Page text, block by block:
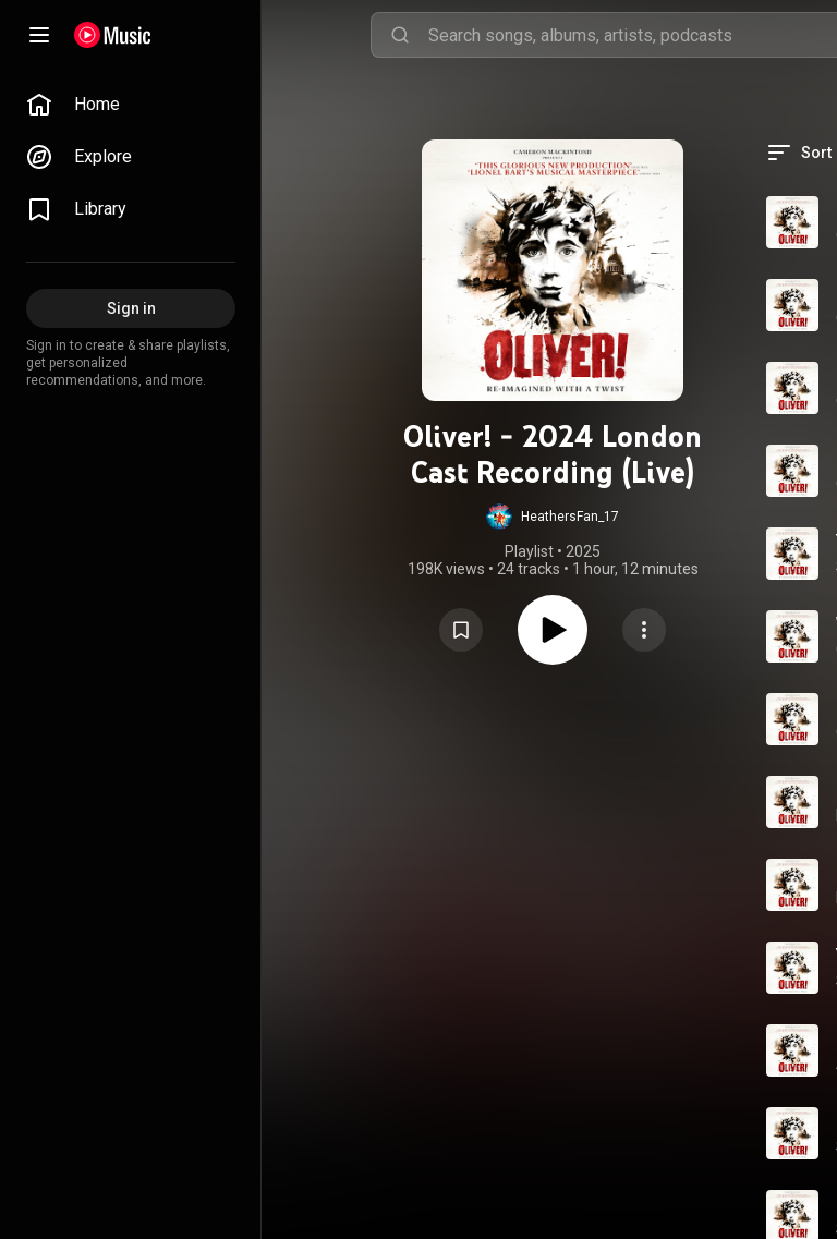
Home
Explore
Library
Sign in
Sign in to create & share playlists,
get personalized
recommendations, and more.
Oliver! - 2024 London
Cast Recording (Live)
HeathersFan_17
Playlist • 2025
198K views • 24 tracks • 1 hour, 12 minutes
Sort